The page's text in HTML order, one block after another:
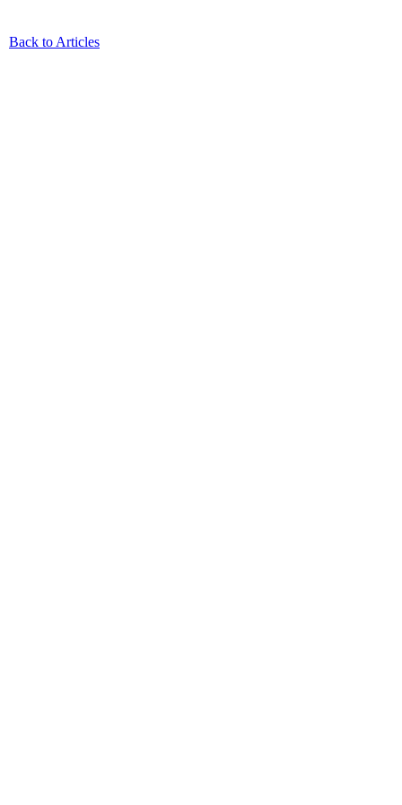
Back to Articles